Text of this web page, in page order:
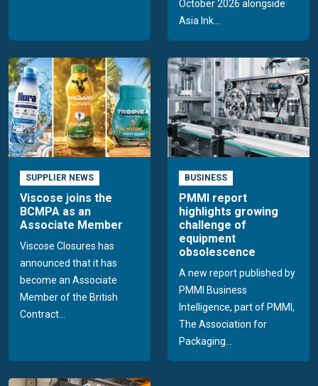
October 2026 alongside
Asia Ink...
SUPPLIER NEWS
Viscose joins the
BCMPA as an
Associate Member
Viscose Closures has
announced that it has
become an Associate
Member of the British
Contract...
BUSINESS
PMMI report
highlights growing
challenge of
equipment
obsolescence
A new report published by
PMMI Business
Intelligence, part of PMMI,
The Association for
Packaging...